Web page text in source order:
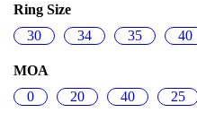
Ring Size
30
34 35 40
MOA
0
20 40 25